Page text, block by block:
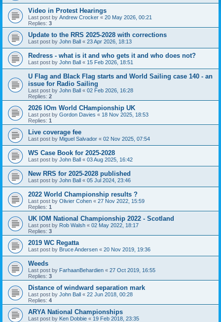
Video in Protest Hearings
Last post by Andrew Crocker « 20 May 2026, 00:21
Replies: 3
Update to the RRS 2025-2028 with corrections
Last post by John Ball « 23 Apr 2026, 18:13
Redress - what is it and who gets it and who does not?
Last post by John Ball « 15 Feb 2026, 18:51
U Flag and Black Flag starts and World Sailing case 140 - an
issue for Radio Sailing
Last post by John Ball « 02 Feb 2026, 16:28
Replies: 2
2026 IOm World CHampionship UK
Last post by Gordon Davies « 18 Nov 2025, 18:53
Replies: 1
Live coverage fee
Last post by Miguel Salvador « 02 Nov 2025, 07:54
WS Case Book for 2025-2028
Last post by John Ball « 03 Aug 2025, 16:42
New RRS for 2025-2028 published
Last post by John Ball « 05 Jul 2024, 23:46
2022 World Championship results ?
Last post by Olivier Cohen « 27 Nov 2022, 15:59
Replies: 1
UK IOM National Championship 2022 - Scotland
Last post by Rob Walsh « 02 May 2022, 18:17
Replies: 3
2019 WC Regatta
Last post by Bruce Andersen « 20 Nov 2019, 19:36
Weeds
Last post by FarhaanBehardien « 27 Oct 2019, 16:55
Replies: 3
Distance of windward separation mark
Last post by John Ball « 22 Jun 2018, 00:28
Replies: 4
ARYA National Championships
Last post by Ken Dobbie « 19 Feb 2018, 23:35